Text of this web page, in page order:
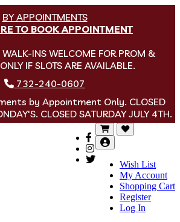
BY APPOINTMENTS
TO BOOK APPOINTMENT
INS WELCOME FOR PROM &
IF SLOTS ARE AVAILABLE.
732-240-0607
by Appointment Only. CLOSED
CLOSED SATURDAY JULY 4TH.
Wish List
My Account
Shopping Cart
Register
Log In